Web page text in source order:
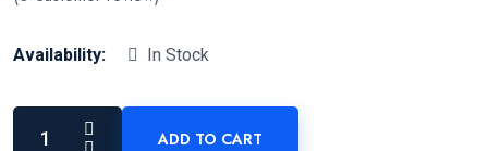
Availability: In Stock
ADD TO CART